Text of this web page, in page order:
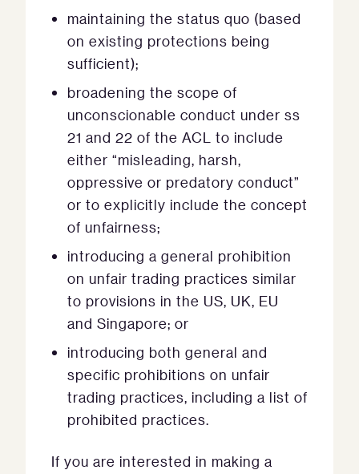
maintaining the status quo (based
on existing protections being
sufficient);
broadening the scope of
unconscionable conduct under ss
21 and 22 of the ACL to include
either “misleading, harsh,
oppressive or predatory conduct”
or to explicitly include the concept
of unfairness;
introducing a general prohibition
on unfair trading practices similar
to provisions in the US, UK, EU
and Singapore; or
introducing both general and
specific prohibitions on unfair
trading practices, including a list of
prohibited practices.
If you are interested in making a